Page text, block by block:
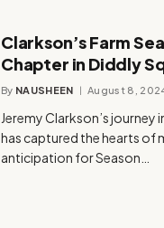
Clarkson’s Farm
Chapter in Diddly
By NAUSHEEN August 8,
Jeremy Clarkson’s
has captured the hearts of
anticipation for Season…